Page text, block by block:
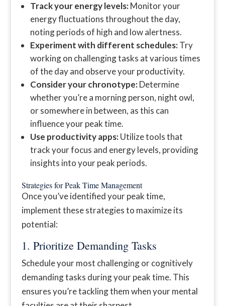
Track your energy levels:Monitor your
energy fluctuations throughout the day,
noting periods of high and low alertness.
Experiment with different schedules:Try
working on challenging tasks at various times
of the day and observe your productivity.
Consider your chronotype:Determine
whether you’re a morning person, night owl,
or somewhere in between, as this can
influence your peak time.
Use productivity apps:Utilize tools that
track your focus and energy levels, providing
insights into your peak periods.
Strategies for Peak Time Management
Once you’ve identified your peak time,
implement these strategies to maximize its
potential:
1. Prioritize Demanding Tasks
Schedule your most challenging or cognitively
demanding tasks during your peak time. This
ensures you’re tackling them when your mental